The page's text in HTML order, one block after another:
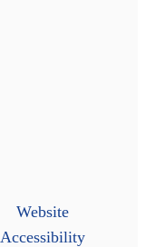
Website
Accessibility